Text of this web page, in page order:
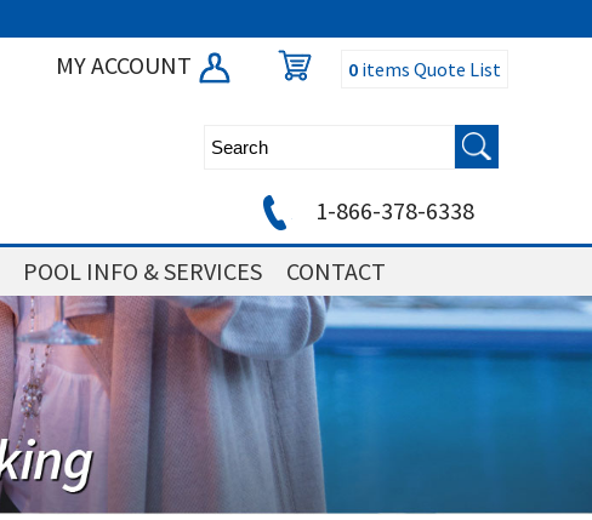
MY ACCOUNT
0items Quote List
1-866-378-6338
POOL INFO & SERVICES CONTACT